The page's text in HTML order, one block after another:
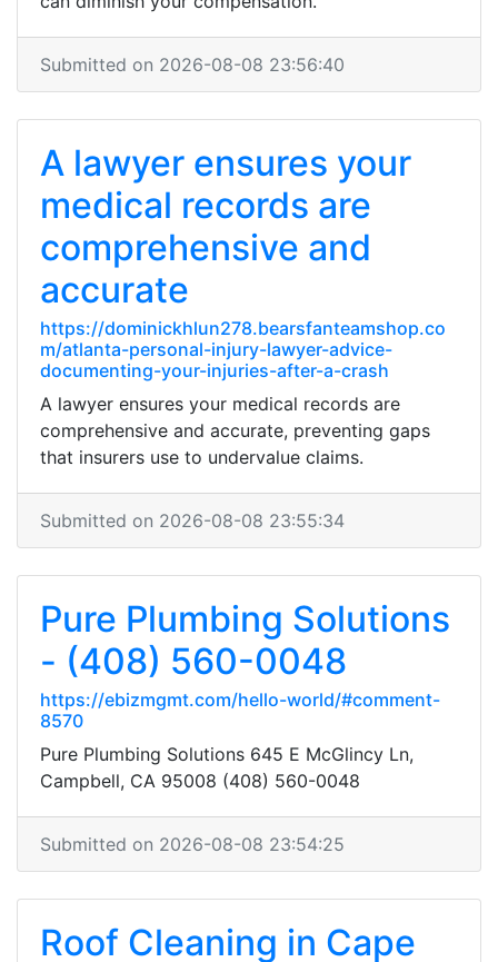
Submitted on 2026-08-08 23:56:40
A lawyer ensures your
medical records are
comprehensive and
accurate
https://dominickhlun278.bearsfanteamshop.co
m/atlanta-personal-injury-lawyer-advice-
documenting-your-injuries-after-a-crash
A lawyer ensures your medical records are
comprehensive and accurate, preventing gaps
that insurers use to undervalue claims.
Submitted on 2026-08-08 23:55:34
Pure Plumbing Solutions
- (408) 560-0048
https://ebizmgmt.com/hello-world/#comment-
8570
Pure Plumbing Solutions 645 E McGlincy Ln,
Campbell, CA 95008 (408) 560-0048
Submitted on 2026-08-08 23:54:25
Roof Cleaning in Cape